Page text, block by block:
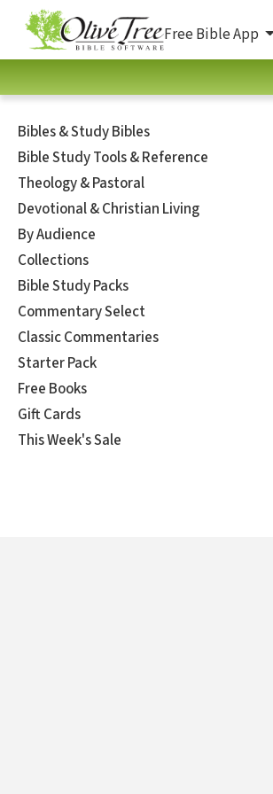
Free Bible App
Bibles & Study Bibles
Bible Study Tools & Reference
Theology & Pastoral
Devotional & Christian Living
By Audience
Collections
Bible Study Packs
Commentary Select
Classic Commentaries
Starter Pack
Free Books
Gift Cards
This Week's Sale